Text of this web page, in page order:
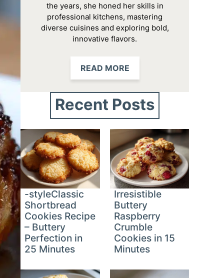
the years, she honed her skills in
professional kitchens, mastering
diverse cuisines and exploring bold,
innovative flavors.
READ MORE
Recent Posts
-styleClassic
Shortbread
Cookies Recipe
– Buttery
Perfection in
25 Minutes
Irresistible
Buttery
Raspberry
Crumble
Cookies in 15
Minutes